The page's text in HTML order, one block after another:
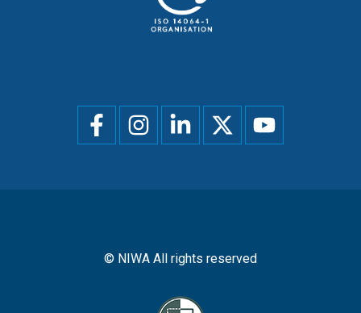
Social
menu
© NIWA All rights reserved